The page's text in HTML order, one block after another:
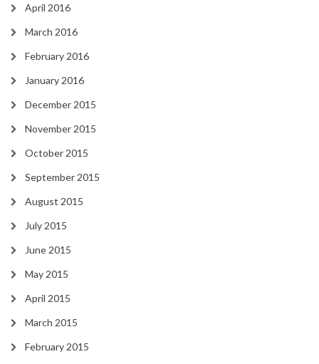
April 2016
March 2016
February 2016
January 2016
December 2015
November 2015
October 2015
September 2015
August 2015
July 2015
June 2015
May 2015
April 2015
March 2015
February 2015